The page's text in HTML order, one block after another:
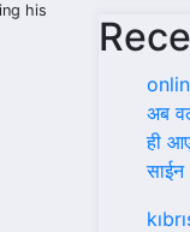
his
अब
ही
साईन